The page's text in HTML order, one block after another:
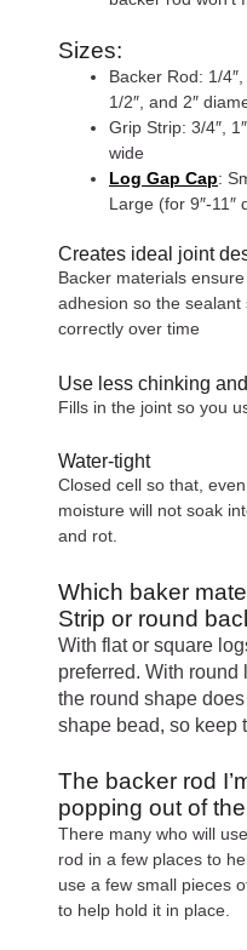
Sizes:
Backer Rod: 1/4″,
1/2″, and 2″
Grip Strip: 3/4″,
wide
Log Gap Cap:
Large (for 9″-11″
Creates ideal joint
Backer materials
adhesion so the
correctly over time
Use less chinking
Fills in the joint so you
Water-tight
Closed cell so that,
moisture will not soak
and rot.
Which baker
Strip or round
With flat or square
preferred. With round
the round shape
shape bead, so keep
The backer rod
popping out of
There many who will
rod in a few places to
use a few small pieces
to help hold it in place.